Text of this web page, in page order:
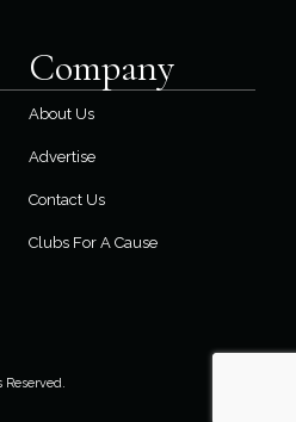
Company
About Us
Advertise
Contact Us
Clubs For A Cause